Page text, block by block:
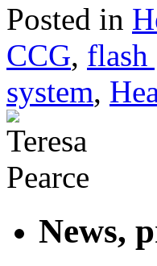
Posted in
CCG,
system,
News,